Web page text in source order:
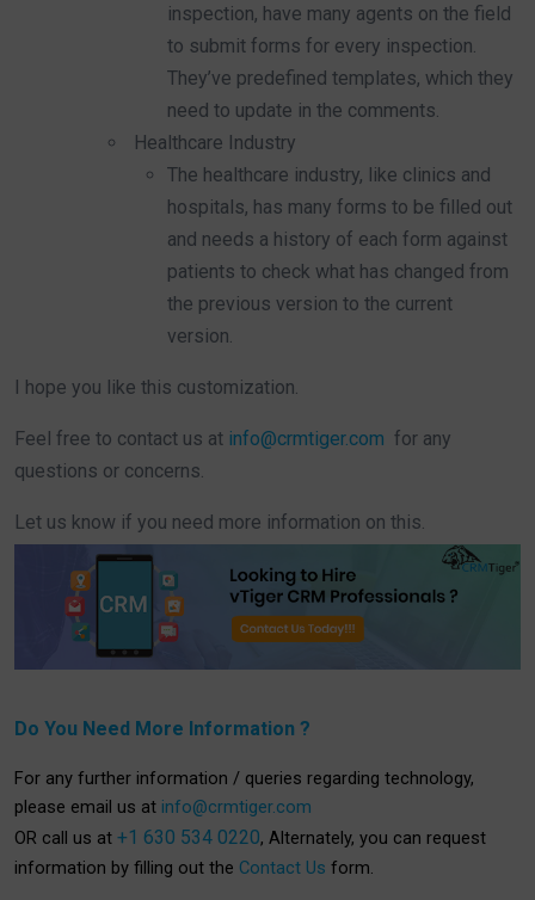
inspection, have many agents on the field
to submit forms for every inspection.
They’ve predefined templates, which they
need to update in the comments.
Healthcare Industry
The healthcare industry, like clinics and
hospitals, has many forms to be filled out
and needs a history of each form against
patients to check what has changed from
the previous version to the current
version.
I hope you like this customization.
Feel free to contact us at info@crmtiger.com for any
questions or concerns.
Let us know if you need more information on this.
Do You Need More Information ?
For any further information / queries regarding technology,
please email us at info@crmtiger.com
OR call us at +1 630 534 0220, Alternately, you can request
information by filling out the Contact Us form.